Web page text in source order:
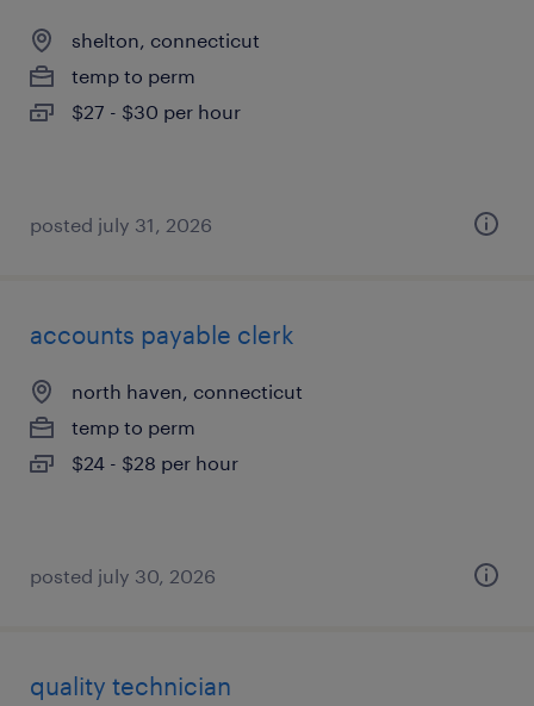
shelton, connecticut
temp to perm
$27 - $30 per hour
posted july 31, 2026
accounts payable clerk
north haven, connecticut
temp to perm
$24 - $28 per hour
posted july 30, 2026
quality technician